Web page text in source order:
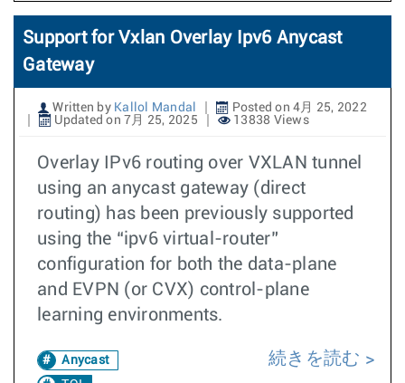
Support for Vxlan Overlay Ipv6 Anycast
Gateway
Written by Kallol Mandal
Posted on 4月 25, 2022
Updated on 7月 25, 2025
13838 Views
Overlay IPv6 routing over VXLAN tunnel
using an anycast gateway (direct
routing) has been previously supported
using the “ipv6 virtual-router”
configuration for both the data-plane
and EVPN (or CVX) control-plane
learning environments.
Anycast
続きを読む